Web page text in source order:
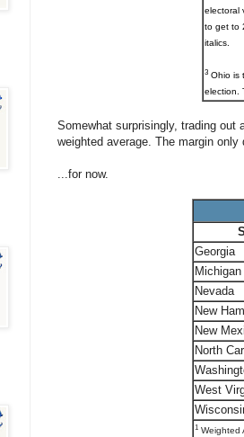
electoral
to get to
italics.
3Ohiois
election.
Somewhat surprisingly, trading
weighted average. The margin
...for now.
Georgia
Michigan
Nevada
New
New
North
West
1 Weighted